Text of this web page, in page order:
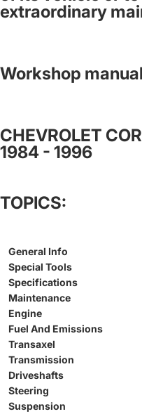
extraordinary
Workshop
CHEVROLET
1984 - 1996
TOPICS:
General Info
Special Tools
Specifications
Maintenance
Engine
Fuel And Emissions
Transaxel
Transmission
Driveshafts
Steering
Suspension